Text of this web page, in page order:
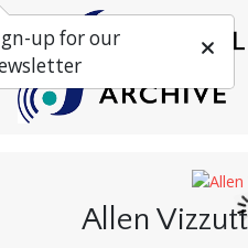
Allen
up for our